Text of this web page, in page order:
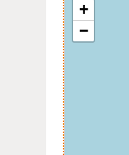
+
−